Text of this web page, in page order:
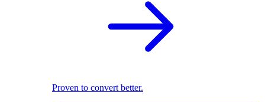
Proven to convert better.